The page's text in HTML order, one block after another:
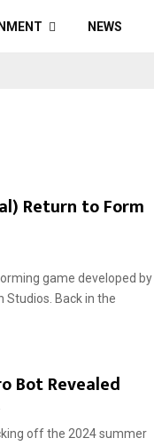
NEWS
Return to Form
game developed by
Studios. Back in the
Bot Revealed
off the 2024 summer